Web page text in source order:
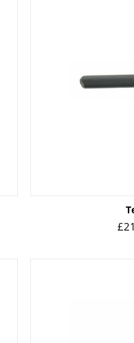
£